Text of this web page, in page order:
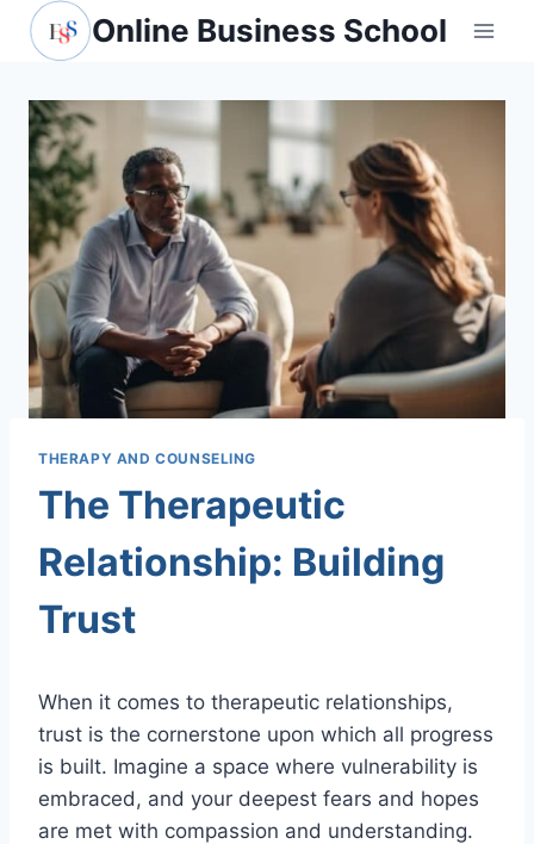
Skip
Online Business School
THERAPY AND COUNSELING
The Therapeutic
Relationship: Building
Trust
When it comes to therapeutic relationships,
trust is the cornerstone upon which all progress
is built. Imagine a space where vulnerability is
embraced, and your deepest fears and hopes
are met with compassion and understanding.